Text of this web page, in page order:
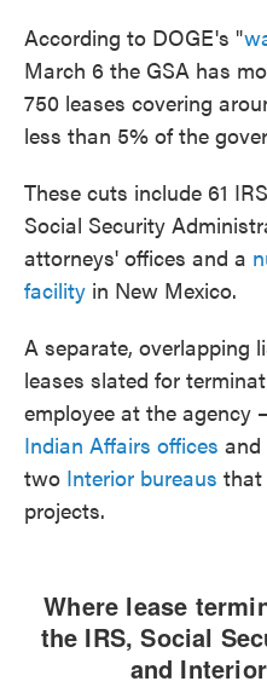
According to DOGE's "
March 6 the GSA has
750 leases covering
less than 5% of the
These cuts include 61
Social Security
attorneys' offices and a
facility in New Mexico.
A separate, overlapping
leases slated for
employee at the agency
Indian Affairs offices and
two Interior bureaus that
projects.